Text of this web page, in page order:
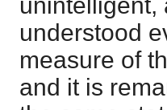
unintelligent,
understood
measure of
and it is